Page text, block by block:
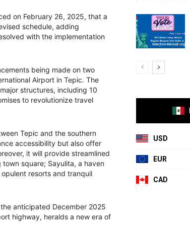
on February 26, 2025, that a
schedule, adding
with the implementation
being made on two
Airport in Tepic. The
structures, including 10
to revolutionize travel
Tepic and the southern
accessibility but also offer
it will provide streamlined
square; Sayulita, a haven
resorts and tranquil
anticipated December 2025
highway, heralds a new era of
USD
EUR
CAD